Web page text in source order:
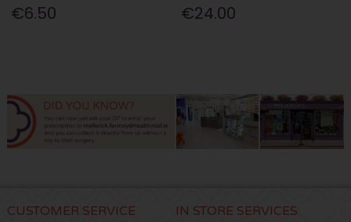
€6.50 €24.00
CUSTOMER SERVICE IN STORE SERVICES